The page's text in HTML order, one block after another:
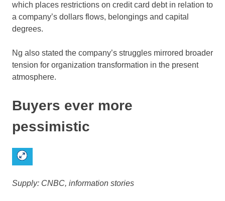
which places restrictions on credit card debt in relation to
a company’s dollars flows, belongings and capital
degrees.
Ng also stated the company’s struggles mirrored broader
tension for organization transformation in the present
atmosphere.
Buyers ever more
pessimistic
Supply: CNBC, information stories